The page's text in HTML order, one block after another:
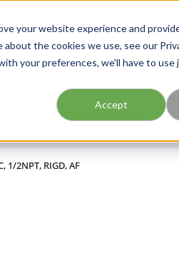
your website experience and
the cookies we use, see our
your preferences, we'll have to use
Accept
1/2NPT, RIGD, AF